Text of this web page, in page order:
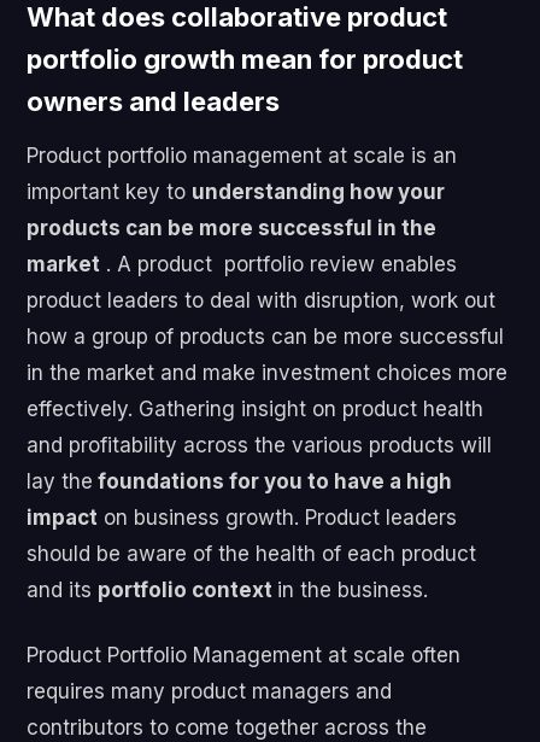
What does collaborative product
portfolio growth mean for product
owners and leaders
Product portfolio management at scale is an
important key to understanding how your
products can be more successful in the
market . A product portfolio review enables
product leaders to deal with disruption, work out
how a group of products can be more successful
in the market and make investment choices more
effectively. Gathering insight on product health
and profitability across the various products will
lay the foundations for you to have a high
impact on business growth. Product leaders
should be aware of the health of each product
and its portfolio context in the business.
Product Portfolio Management at scale often
requires many product managers and
contributors to come together across the